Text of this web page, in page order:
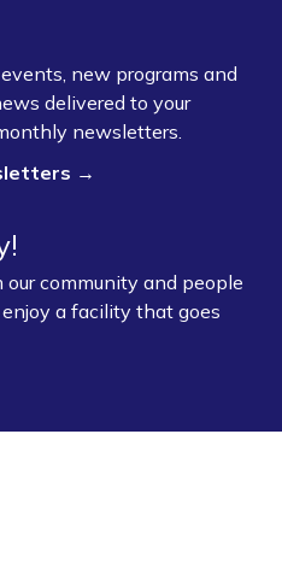
11:00am
-
Gerry Sloan &
-
new programs and
delivered to your
newsletters.
→
community and people
a facility that goes